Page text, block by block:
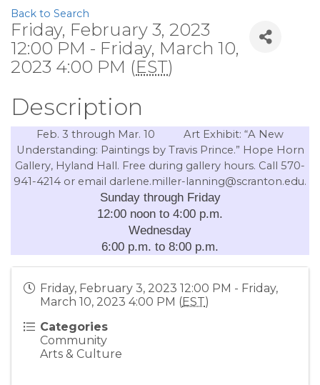
Back to Search
Friday, February 3, 2023
12:00 PM - Friday, March 10,
2023 4:00 PM (EST)
Description
Feb. 3 through Mar. 10 Art Exhibit: “A New
Understanding: Paintings by Travis Prince.” Hope Horn
Gallery, Hyland Hall. Free during gallery hours. Call 570-
941-4214 or email darlene.miller-lanning@scranton.edu.
Sunday through Friday
12:00 noon to 4:00 p.m.
Wednesday
6:00 p.m. to 8:00 p.m.
Friday, February 3, 2023 12:00 PM - Friday,
March 10, 2023 4:00 PM (EST)
Categories
Community
Arts & Culture